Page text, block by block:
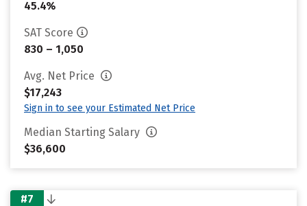
45.4%
SAT Score
830 – 1,050
Avg. Net Price
$17,243
Sign in to see your Estimated Net Price
Median Starting Salary
$36,600
#7